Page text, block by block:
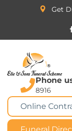
Get
Phone
8916
Online